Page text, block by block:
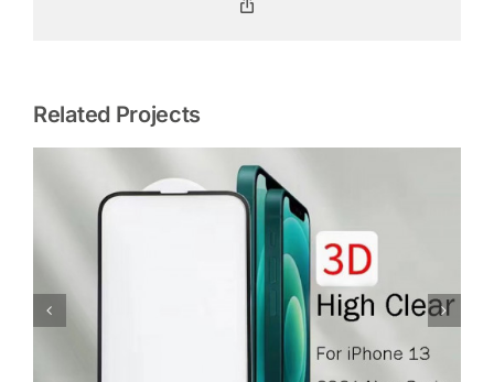
Related Projects
Glass Screen Protector For iPhone 12